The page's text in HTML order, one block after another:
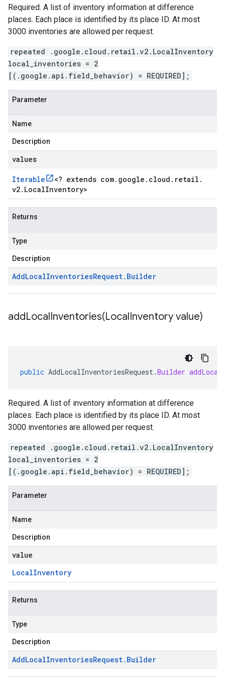
Required. A list of inventory information at difference
places. Each place is identified by its place ID. At most
3000 inventories are allowed per request.
repeated .google.cloud.retail.v2.LocalInventory
local_inventories = 2
[(.google.api.field_behavior) = REQUIRED];
Parameter
Name
Description
values
Iterable <? extends com. google . cloud . retail .
v2. LocalInventory>
Returns
Type
Description
AddLocalInventoriesRequest. Builder
addLocalInventories(LocalInventory value)
public AddLocalInventoriesRequest.Builder
Required. A list of inventory information at difference
places. Each place is identified by its place ID. At most
3000 inventories are allowed per request.
repeated .google.cloud.retail.v2.LocalInventory
local_inventories = 2
[(.google.api.field_behavior) = REQUIRED];
Parameter
Name
Description
value
LocalInventory
Returns
Type
Description
AddLocalInventoriesRequest. Builder